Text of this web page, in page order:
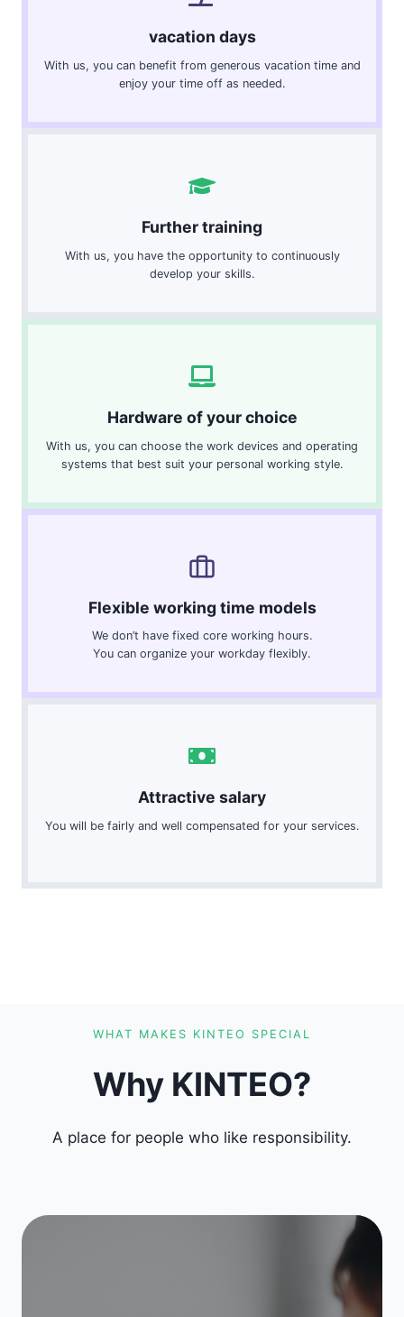
vacation days
With us, you can benefit from generous vacation time and
enjoy your time off as needed.
Further training
With us, you have the opportunity to continuously
develop your skills.
Hardware of your choice
With us, you can choose the work devices and operating
systems that best suit your personal working style.
Flexible working time models
We don’t have fixed core working hours.
You can organize your workday flexibly.
Attractive salary
You will be fairly and well compensated for your services.
WHAT MAKES KINTEO SPECIAL
Why KINTEO?
A place for people who like responsibility.